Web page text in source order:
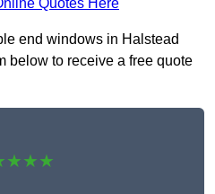
Quotes Here
end windows in Halstead
below to receive a free quote